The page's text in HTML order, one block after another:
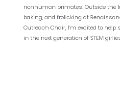
nonhuman primates. Outside the
baking, and frolicking at
Outreach Chair, I’m excited to
in the next generation of STEM